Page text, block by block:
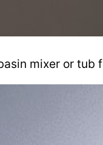
mixer or tub